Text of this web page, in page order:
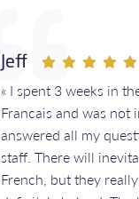
Jeff
« I spent 3 weeks in
Francais and was not
answered all my
staff. There will
French, but they